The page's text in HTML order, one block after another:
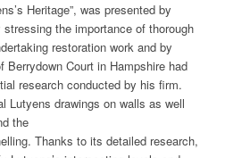
Heritage”, was presented by
the importance of thorough
restoration work and by
Court in Hampshire had
research conducted by his firm.
Lutyens drawings on walls as well
the
Thanks to its detailed research,